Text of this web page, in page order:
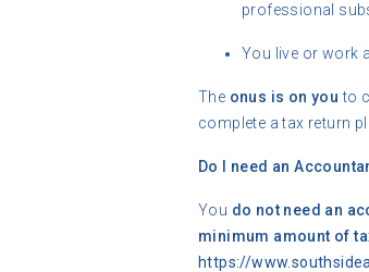
professional
You live or work
The onus is on you to
complete a tax return
Do I need an
You do not need an
minimum amount of
https://